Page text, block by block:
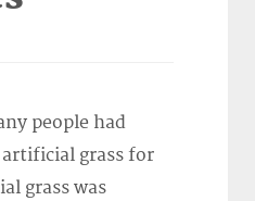
people had
grass for
grass was